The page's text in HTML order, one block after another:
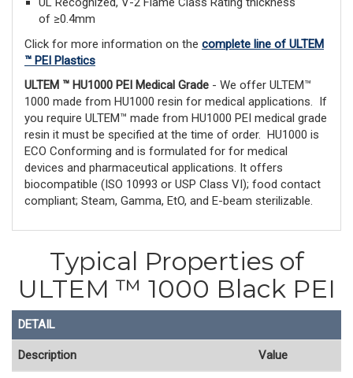
of ≥0.4mm
Click for more information on the complete line of ULTEM
™ PEI Plastics
ULTEM ™ HU1000 PEI Medical Grade - We offer ULTEM™
1000 made from HU1000 resin for medical applications. If
you require ULTEM™ made from HU1000 PEI medical grade
resin it must be specified at the time of order. HU1000 is
ECO Conforming and is formulated for for medical
devices and pharmaceutical applications. It offers
biocompatible (ISO 10993 or USP Class VI); food contact
compliant; Steam, Gamma, EtO, and E-beam sterilizable.
Typical Properties of
ULTEM ™ 1000 Black PEI
DETAIL
Description Value